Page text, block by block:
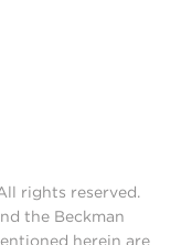
rights reserved.
the Beckman
herein are